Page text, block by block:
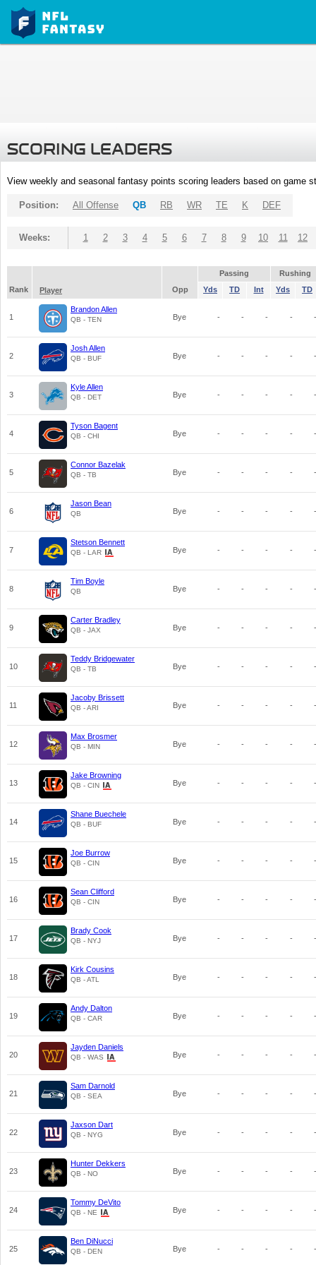
SCORING LEADERS
View weekly and seasonal fantasy points scoring leaders based on game
Position: All Offense QB RB WR TE K DEF
Weeks: 1 2 3 4 5 6 7 8 9 10 11 12
Passing
Rushing
Rank
Player Opp Yds TD Int Yds TD
1
Brandon Allen
QB - TEN Bye - - - - -
2
Josh Allen
QB - BUF Bye - - - - -
3
Kyle Allen
QB - DET Bye - - - - -
4
Tyson Bagent
QB - CHI Bye - - - - -
5
Connor Bazelak
QB - TB Bye - - - - -
6
Jason Bean
QB Bye - - - - -
7
Stetson Bennett
QB - LAR Bye - - - - -
8
Tim Boyle
QB Bye - - - - -
9
Carter Bradley
QB - JAX Bye - - - - -
10
Teddy Bridgewater
QB - TB Bye - - - - -
11
Jacoby Brissett
QB - ARI Bye - - - - -
12
Max Brosmer
QB - MIN Bye - - - - -
13
Jake Browning
QB - CIN Bye - - - - -
14
Shane Buechele
QB - BUF Bye - - - - -
15
Joe Burrow
QB - CIN Bye - - - - -
16
Sean Clifford
QB - CIN Bye - - - - -
17
Brady Cook
QB - NYJ Bye - - - - -
18
Kirk Cousins
QB - ATL Bye - - - - -
19
Andy Dalton
QB - CAR Bye - - - - -
20
Jayden Daniels
QB - WAS Bye - - - - -
21
Sam Darnold
QB - SEA Bye - - - - -
22
Jaxson Dart
QB - NYG Bye - - - - -
23
Hunter Dekkers
QB - NO Bye - - - - -
24
Tommy DeVito
QB - NE Bye - - - - -
25
Ben DiNucci
QB - DEN Bye - - - - -